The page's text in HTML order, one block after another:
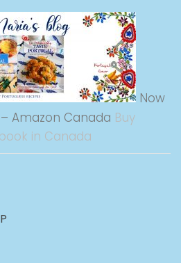
Now
Amazon Canada Buy
in Canada